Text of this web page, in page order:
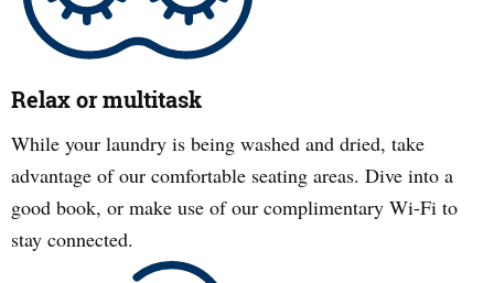
Relax or multitask
While your laundry is being washed and dried, take
advantage of our comfortable seating areas. Dive into a
good book, or make use of our complimentary Wi-Fi to
stay connected.